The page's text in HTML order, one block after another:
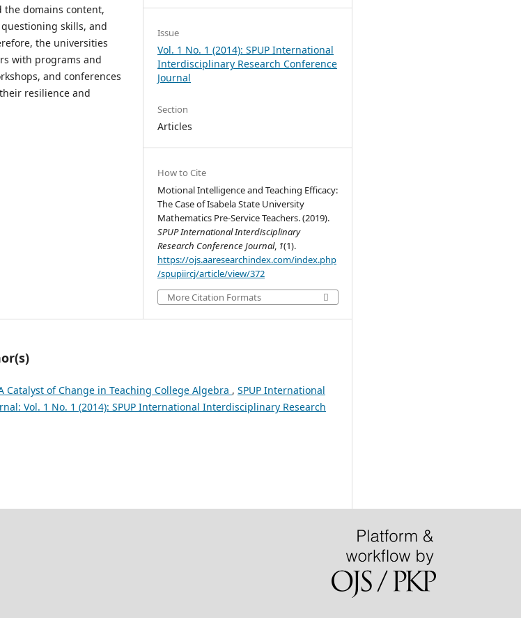
the domains content,
skills, and
the universities
with programs and
and conferences
resilience and
Issue
Vol. 1 No. 1 (2014): SPUP International
Interdisciplinary Research Conference
Journal
Section
Articles
How to Cite
Motional Intelligence and Teaching Efficacy:
The Case of Isabela State University
Mathematics Pre-Service Teachers. (2019).
SPUP International Interdisciplinary
Research Conference Journal, 1(1).
https://ojs.aaresearchindex.com/index.php
/spupiircj/article/view/372
More Citation Formats
Catalyst of Change in Teaching College Algebra , SPUP International
Vol. 1 No. 1 (2014): SPUP International Interdisciplinary Research